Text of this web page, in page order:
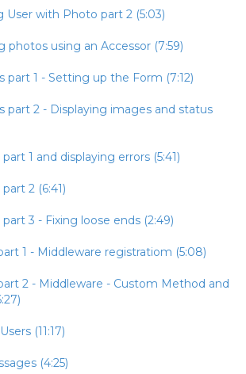
User with Photo part 2 (5:03)
photos using an Accessor (7:59)
part 1 - Setting up the Form (7:12)
part 2 - Displaying images and status
1 and displaying errors (5:41)
2 (6:41)
3 - Fixing loose ends (2:49)
1 - Middleware registratiom (5:08)
2 - Middleware - Custom Method and
(11:17)
(4:25)